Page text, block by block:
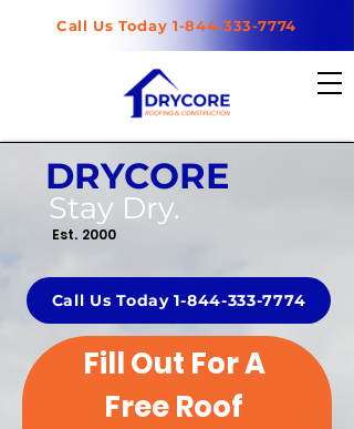
Call Us Today 1-844-333-7774
DRYCORE
Stay Dry.
Est. 2000
Call Us Today 1-844-333-7774
Fill Out For A
Free Roof